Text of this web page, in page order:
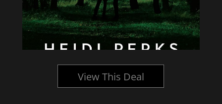
View This Deal